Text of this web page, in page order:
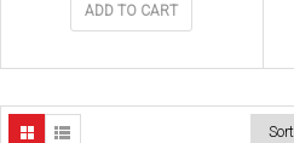
ADD TO CART